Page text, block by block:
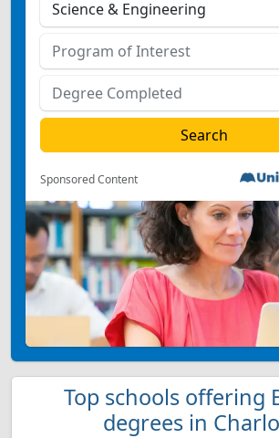
Sponsored Content
Top schools offering
degrees in